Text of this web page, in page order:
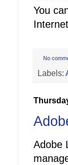
You
No
Labels:
Adobe